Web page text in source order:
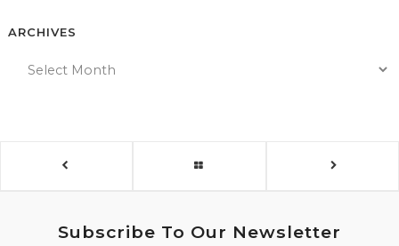
ARCHIVES
Subscribe To Our Newsletter